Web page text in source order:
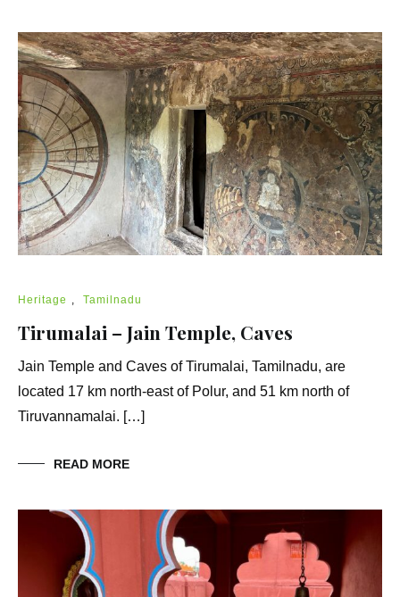
Heritage , Tamilnadu
Tirumalai – Jain Temple, Caves
Jain Temple and Caves of Tirumalai, Tamilnadu, are
located 17 km north-east of Polur, and 51 km north of
Tiruvannamalai. […]
READ MORE